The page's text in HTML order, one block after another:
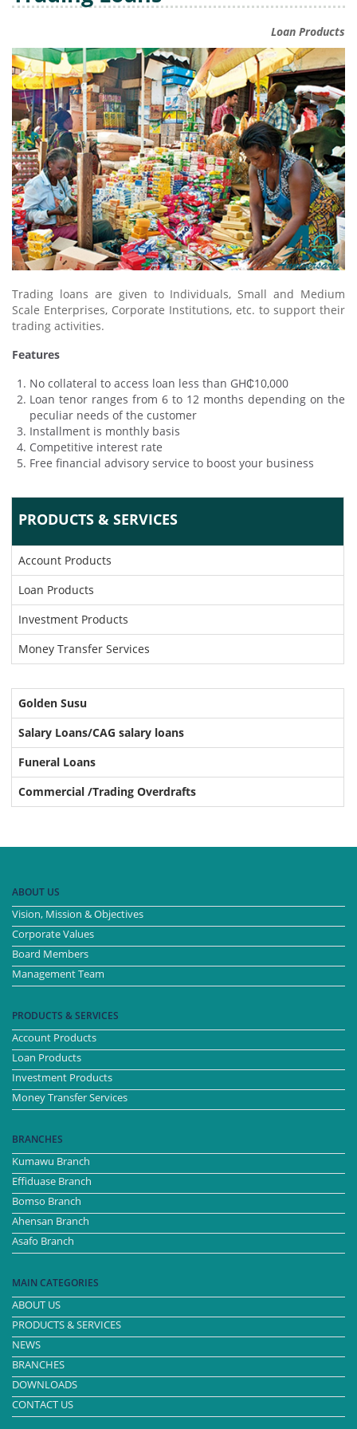
Loan Products
Trading loans are given to Individuals, Small and Medium
Scale Enterprises, Corporate Institutions, etc. to support their
trading activities.
Features
No collateral to access loan less than GH₵10,000
Loan tenor ranges from 6 to 12 months depending on the
peculiar needs of the customer
Installment is monthly basis
Competitive interest rate
Free financial advisory service to boost your business
PRODUCTS & SERVICES
Account Products
Loan Products
Investment Products
Money Transfer Services
Golden Susu
Salary Loans/CAG salary loans
Funeral Loans
Commercial /Trading Overdrafts
ABOUT US
Vision, Mission & Objectives
Corporate Values
Board Members
Management Team
PRODUCTS & SERVICES
Account Products
Loan Products
Investment Products
Money Transfer Services
BRANCHES
Kumawu Branch
Effiduase Branch
Bomso Branch
Ahensan Branch
Asafo Branch
MAIN CATEGORIES
ABOUT US
PRODUCTS & SERVICES
NEWS
BRANCHES
DOWNLOADS
CONTACT US